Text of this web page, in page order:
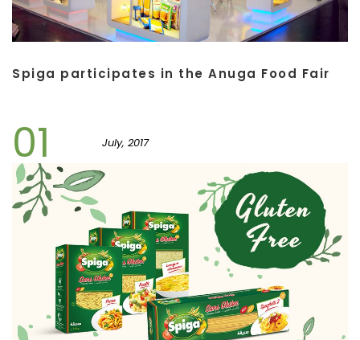
Spiga participates in the Anuga Food Fair
01 July, 2017